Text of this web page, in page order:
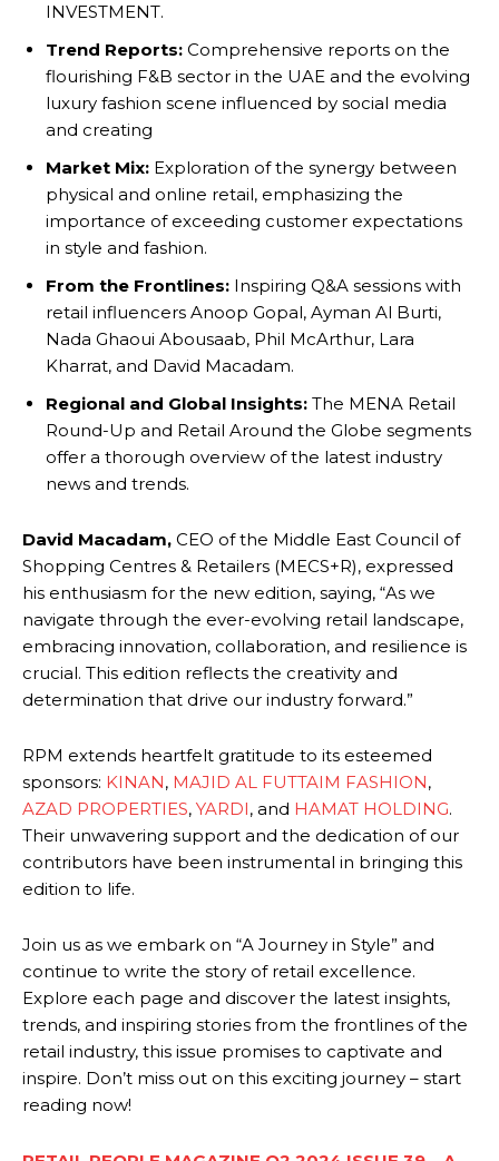
INVESTMENT.
Trend Reports: Comprehensive reports on the
flourishing F&B sector in the UAE and the evolving
luxury fashion scene influenced by social media
and creating
Market Mix: Exploration of the synergy between
physical and online retail, emphasizing the
importance of exceeding customer expectations
in style and fashion.
From the Frontlines: Inspiring Q&A sessions with
retail influencers Anoop Gopal, Ayman Al Burti,
Nada Ghaoui Abousaab, Phil McArthur, Lara
Kharrat, and David Macadam.
Regional and Global Insights: The MENA Retail
Round-Up and Retail Around the Globe segments
offer a thorough overview of the latest industry
news and trends.
David Macadam, CEO of the Middle East Council of
Shopping Centres & Retailers (MECS+R), expressed
his enthusiasm for the new edition, saying, “As we
navigate through the ever-evolving retail landscape,
embracing innovation, collaboration, and resilience is
crucial. This edition reflects the creativity and
determination that drive our industry forward.”
RPM extends heartfelt gratitude to its esteemed
sponsors: KINAN, MAJID AL FUTTAIM FASHION,
AZAD PROPERTIES, YARDI, and HAMAT HOLDING.
Their unwavering support and the dedication of our
contributors have been instrumental in bringing this
edition to life.
Join us as we embark on “A Journey in Style” and
continue to write the story of retail excellence.
Explore each page and discover the latest insights,
trends, and inspiring stories from the frontlines of the
retail industry, this issue promises to captivate and
inspire. Don’t miss out on this exciting journey – start
reading now!